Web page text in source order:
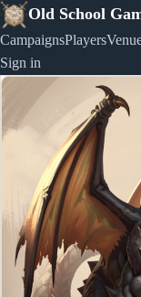
Old School
CampaignsPlayers
Sign in